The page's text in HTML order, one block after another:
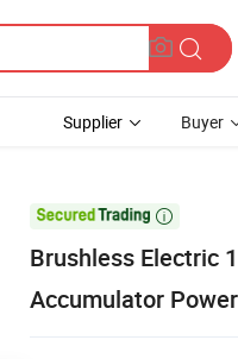
Supplier Buyer

Brushless Electric
Accumulator